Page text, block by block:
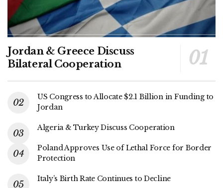
Jordan & Greece Discuss
Bilateral Cooperation
US Congress to Allocate $2.1 Billion in Funding to
Jordan
Algeria & Turkey Discuss Cooperation
Poland Approves Use of Lethal Force for Border
Protection
Italy’s Birth Rate Continues to Decline